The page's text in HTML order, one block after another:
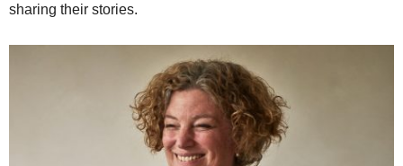
sharing their stories.